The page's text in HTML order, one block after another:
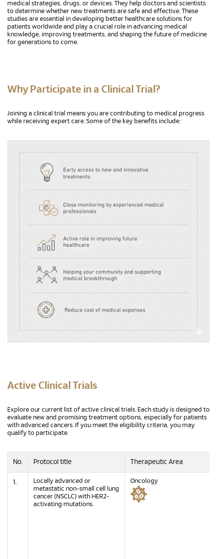
medical strategies, drugs, or devices. They help doctors and scientists
to determine whether new treatments are safe and effective. These
studies are essential in developing better healthcare solutions for
patients worldwide and play a crucial role in advancing medical
knowledge, improving treatments, and shaping the future of medicine
for generations to come.
Why Participate in a Clinical Trial?
Joining a clinical trial means you are contributing to medical progress
while receiving expert care. Some of the key benefits include:
Active Clinical Trials
Explore our current list of active clinical trials. Each study is designed to
evaluate new and promising treatment options, especially for patients
with advanced cancers. If you meet the eligibility criteria, you may
qualify to participate.
No. Protocol title Therapeutic Area
1.
Locally advanced or
metastatic non-small cell lung
cancer (NSCLC) with HER2-
activating mutations.
Oncology